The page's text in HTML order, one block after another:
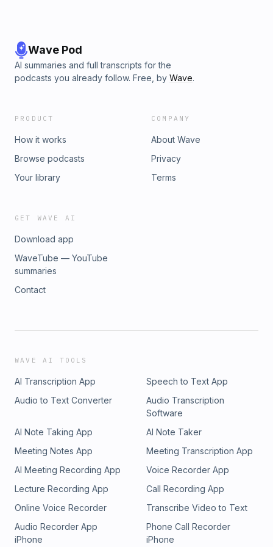
Wave Pod
AI summaries and full transcripts for the
podcasts you already follow. Free, by Wave.
PRODUCT
How it works
Browse podcasts
Your library
COMPANY
About Wave
Privacy
Terms
GET WAVE AI
Download app
WaveTube — YouTube
summaries
Contact
WAVE AI TOOLS
AI Transcription App
Speech to Text App
Audio to Text Converter
Audio Transcription
Software
AI Note Taking App
AI Note Taker
Meeting Notes App
Meeting Transcription App
AI Meeting Recording App
Voice Recorder App
Lecture Recording App
Call Recording App
Online Voice Recorder
Transcribe Video to Text
Audio Recorder App
iPhone
Phone Call Recorder
iPhone